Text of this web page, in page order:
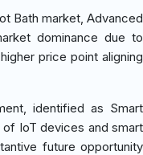
Bath market, Advanced
dominance due to
price point aligning
identified as Smart
IoT devices and smart
future opportunity